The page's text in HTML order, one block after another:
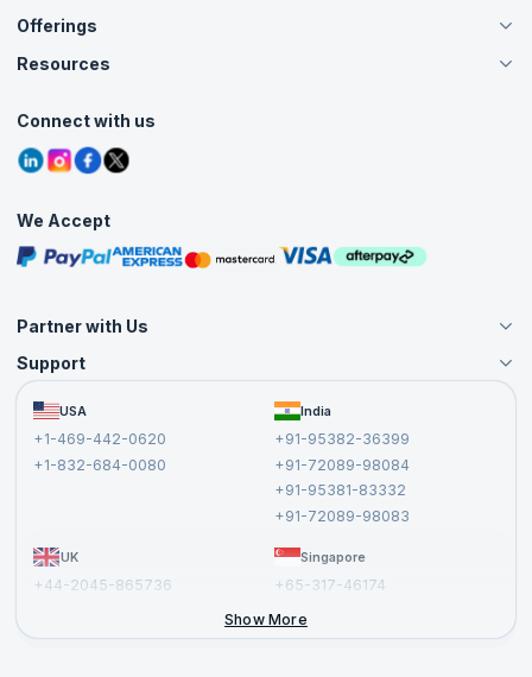
About Us
Careers
Contact Us
Grievance Redressal
Offerings
Live Virtual (Online)
Agile Services
Corporate Training
Resources
Tutorials
Blogs
Interview Questions
Free Courses
Masterclasses
Connect with us
We Accept
Partner with Us
Become an Instructor
Become a Training Partner
Affiliate
Support
FAQs USA
+1-469-442-0620
+1-832-684-0080
India
+91-95382-36399
+91-72089-98084
+91-95381-83332
+91-72089-98083
UK
+44-2045-865736
Singapore
+65-317-46174
Show More